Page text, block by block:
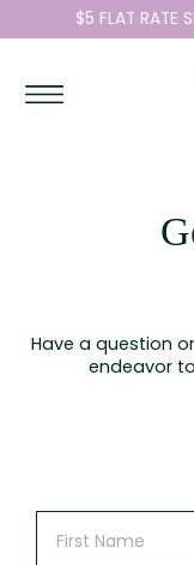
$5 FLAT RATE
Have a question
endeavor